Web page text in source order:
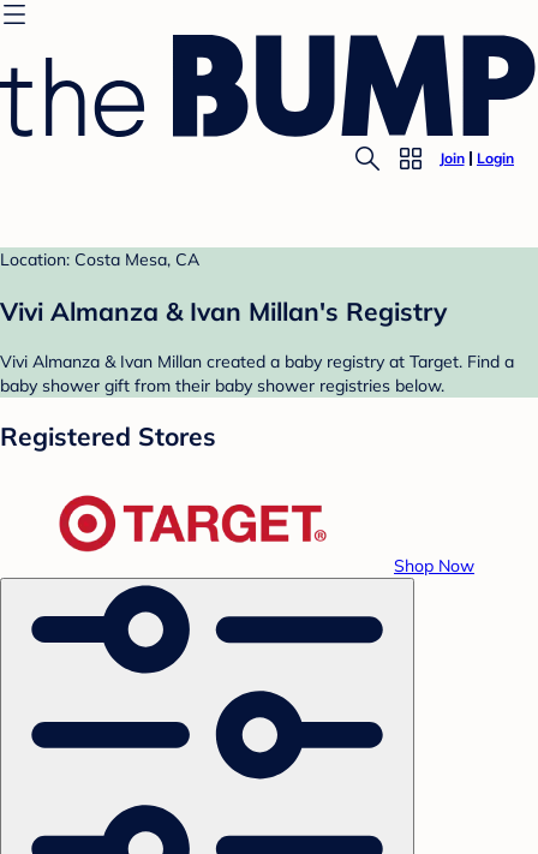
Join Login
Location: Costa Mesa, CA
Vivi Almanza & Ivan Millan's Registry
Vivi Almanza & Ivan Millan created a baby registry at Target. Find a
baby shower gift from their baby shower registries below.
Registered Stores
Shop Now